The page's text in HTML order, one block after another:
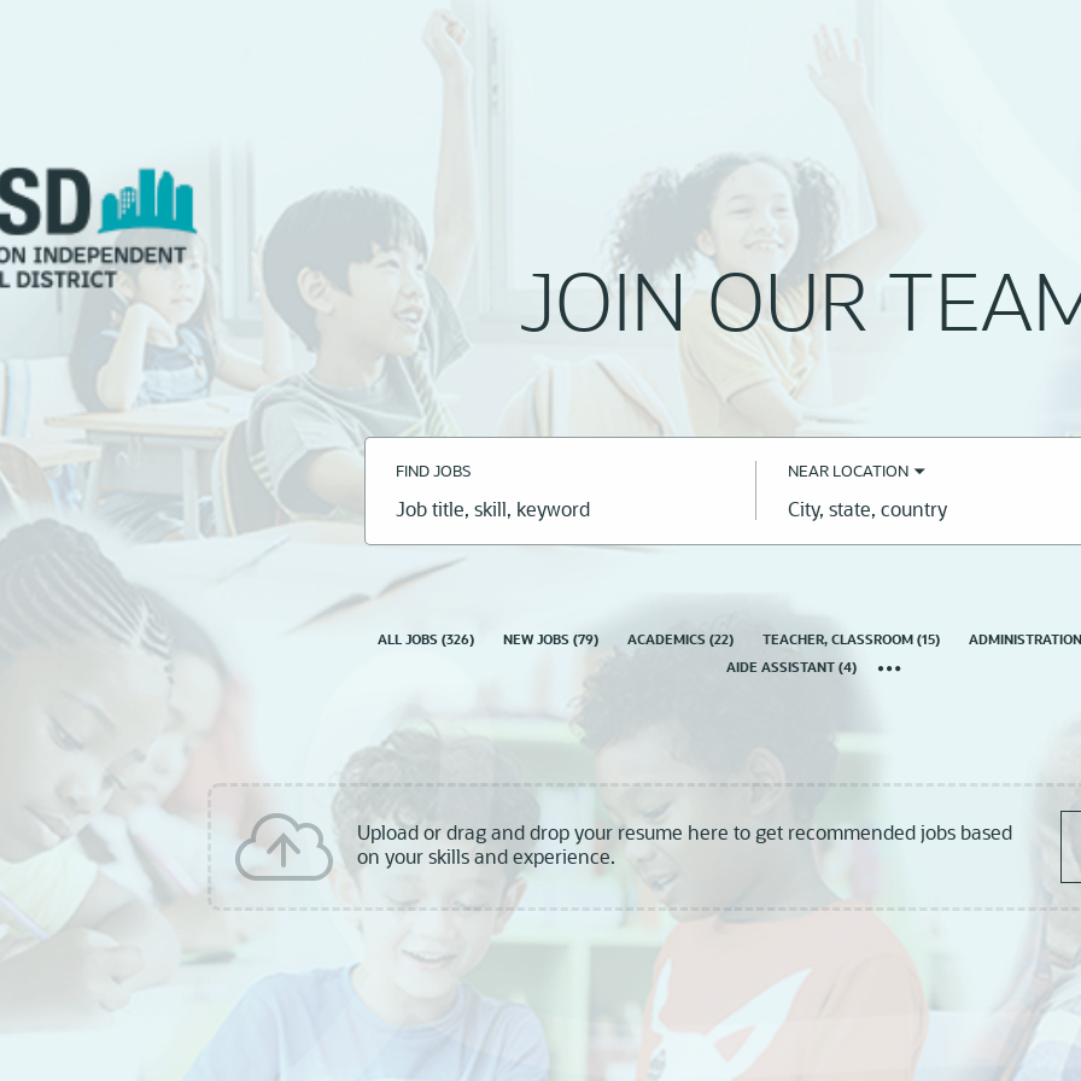
JOIN OUR
FIND JOBS
Job
skill,
keyword
NEAR LOCATION
City,
country
ALL JOBS (326) NEW JOBS (79) ACADEMICS (22) TEACHER, CLASSROOM (15)
AIDE ASSISTANT (4)
Upload or drag and drop your resume here to get recommended jobs based
on your skills and experience.